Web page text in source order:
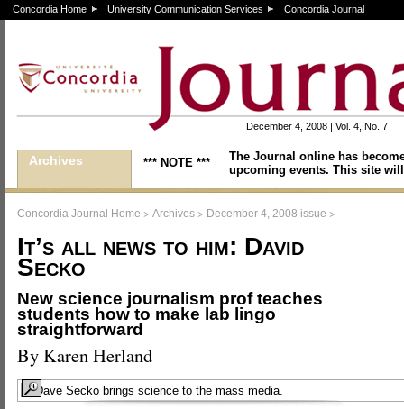
Concordia Home University Communication Services Concordia Journal
December 4, 2008 | Vol. 4, No. 7
Archives *** NOTE ***
The Journal online has
upcoming events. This site
Concordia Journal Home > Archives > December 4, 2008 issue >
It’s all news to him: David
Secko
New science journalism prof teaches
students how to make lab lingo
straightforward
By Karen Herland